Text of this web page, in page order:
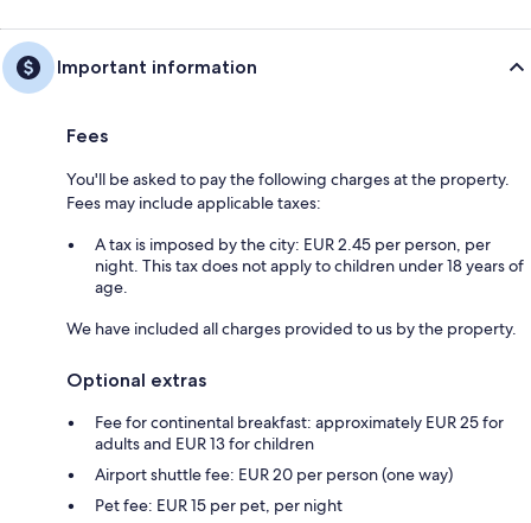
Important information
Fees
You'll be asked to pay the following charges at the property.
Fees may include applicable taxes:
A tax is imposed by the city: EUR 2.45 per person, per
night. This tax does not apply to children under 18 years of
age.
We have included all charges provided to us by the property.
Optional extras
Fee for continental breakfast: approximately EUR 25 for
adults and EUR 13 for children
Airport shuttle fee: EUR 20 per person (one way)
Pet fee: EUR 15 per pet, per night